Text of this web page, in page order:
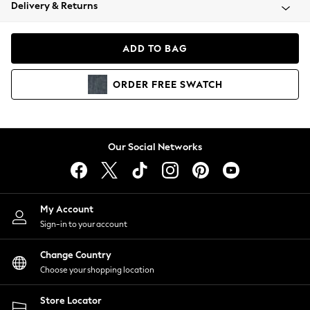
Coats & Jackets
Hoodies & Sweatshirts
Lingerie
Nightwear
Shirts & Blouses
Shorts
Skirts
Suits & Tailoring
Sportswear
Swimwear
Delivery & Returns
ADD TO BAG
ORDER FREE SWATCH
Our Social Networks
My Account
Sign-in to your account
Change Country
Choose your shopping location
Store Locator